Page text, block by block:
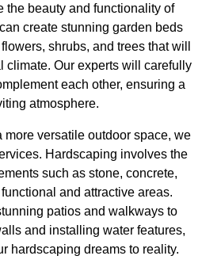
the beauty and functionality of
create stunning garden beds
shrubs, and trees that will
climate. Our experts will carefully
each other, ensuring a
atmosphere.
more versatile outdoor space, we
Hardscaping involves the
such as stone, concrete,
and attractive areas.
patios and walkways to
and installing water features,
hardscaping dreams to reality.